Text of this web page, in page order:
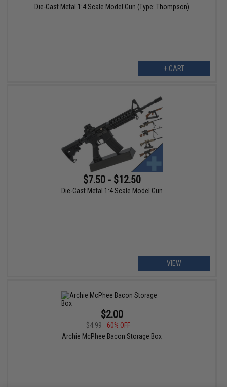
Die-Cast Metal 1:4 Scale Model Gun (Type: Thompson)
+ CART
$7.50 - $12.50
Die-Cast Metal 1:4 Scale Model Gun
VIEW
$2.00
$4.99
60% OFF
Archie McPhee Bacon Storage Box